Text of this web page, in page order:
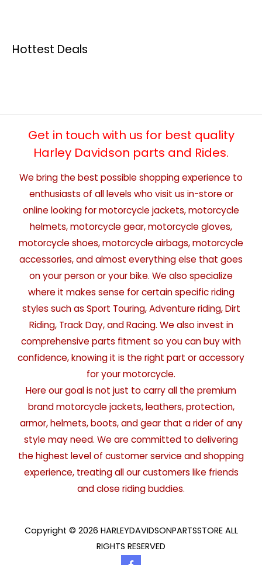
Hottest Deals
Get in touch with us for best quality
Harley Davidson parts and Rides.
We bring the best possible shopping experience to
enthusiasts of all levels who visit us in-store or
online looking for motorcycle jackets, motorcycle
helmets, motorcycle gear, motorcycle gloves,
motorcycle shoes, motorcycle airbags, motorcycle
accessories, and almost everything else that goes
on your person or your bike. We also specialize
where it makes sense for certain specific riding
styles such as Sport Touring, Adventure riding, Dirt
Riding, Track Day, and Racing. We also invest in
comprehensive parts fitment so you can buy with
confidence, knowing it is the right part or accessory
for your motorcycle.
Here our goal is not just to carry all the premium
brand motorcycle jackets, leathers, protection,
armor, helmets, boots, and gear that a rider of any
style may need. We are committed to delivering
the highest level of customer service and shopping
experience, treating all our customers like friends
and close riding buddies.
Copyright © 2026 HARLEYDAVIDSONPARTSSTORE ALL
RIGHTS RESERVED